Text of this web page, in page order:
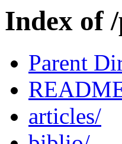
Index of
Parent
articles/